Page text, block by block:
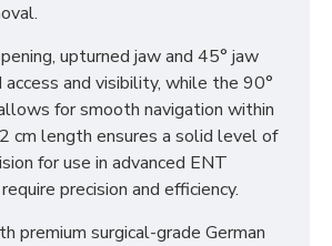
upturned jaw and 45° jaw
and visibility, while the 90°
for smooth navigation within
cm length ensures a solid level of
for use in advanced ENT
precision and efficiency.
premium surgical-grade German